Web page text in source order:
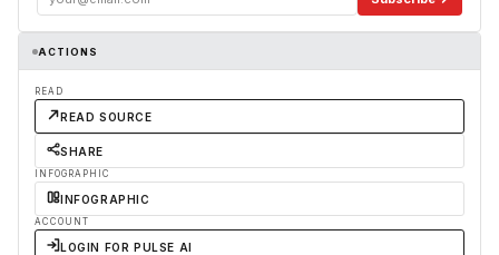
ACTIONS
READ
READ SOURCE
SHARE
INFOGRAPHIC
INFOGRAPHIC
ACCOUNT
LOGIN FOR PULSE AI